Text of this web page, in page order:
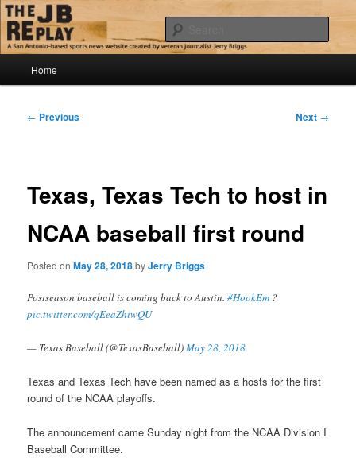
Skip
to
primary
contentThe JB Replay
Jerry Briggs on basketball
Home
Post
← Previous Next →
Texas, Texas Tech to host in
NCAA baseball first round
Posted onMay 28, 2018byJerry Briggs
Postseason baseball is coming back to Austin.#HookEm ?
pic.twitter.com/qEeaZhiwQU
— Texas Baseball (@TexasBaseball)May 28, 2018
Texas and Texas Tech have been named as a hosts for the first
round of the NCAA playoffs.
The announcement came Sunday night from the NCAA Division I
Baseball Committee.